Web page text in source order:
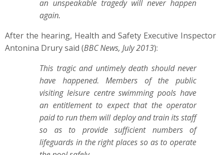
an unspeakable tragedy will never happen
again.
After the hearing, Health and Safety Executive Inspector
Antonina Drury said (BBC News, July 2013):
This tragic and untimely death should never
have happened. Members of the public
visiting leisure centre swimming pools have
an entitlement to expect that the operator
paid to run them will deploy and train its staff
so as to provide sufficient numbers of
lifeguards in the right places so as to operate